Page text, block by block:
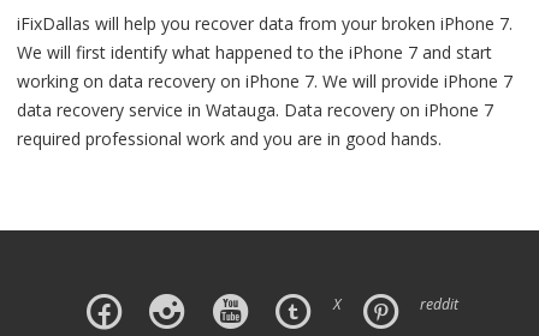
iFixDallas will help you recover data from your broken iPhone 7.
We will first identify what happened to the iPhone 7 and start
working on data recovery on iPhone 7. We will provide iPhone 7
data recovery service in Watauga. Data recovery on iPhone 7
required professional work and you are in good hands.
X reddit